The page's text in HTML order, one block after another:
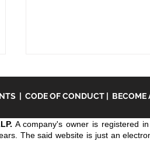
| CODE OF CONDUCT | BECOME
A company's owner is registered
The said website is just an